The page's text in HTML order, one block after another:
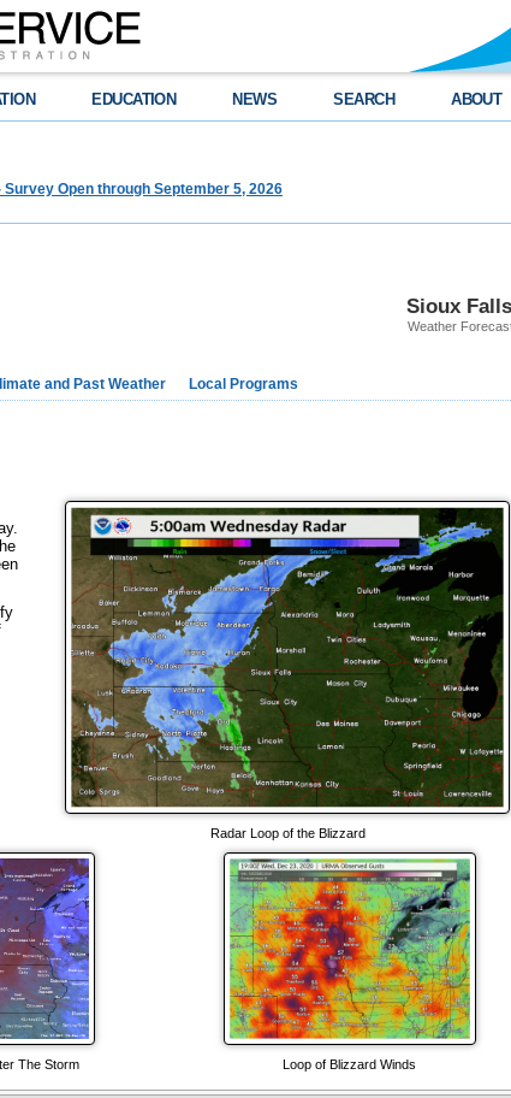
EDUCATION NEWS SEARCH ABOUT
Open through September 5, 2026
Sioux
Weather
and Past Weather Local Programs
Radar Loop of the Blizzard
The Storm Loop of Blizzard Winds